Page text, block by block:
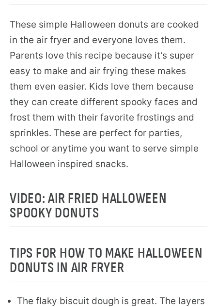
These simple Halloween donuts are cooked
in the air fryer and everyone loves them.
Parents love this recipe because it’s super
easy to make and air frying these makes
them even easier. Kids love them because
they can create different spooky faces and
frost them with their favorite frostings and
sprinkles. These are perfect for parties,
school or anytime you want to serve simple
Halloween inspired snacks.
VIDEO: AIR FRIED HALLOWEEN
SPOOKY DONUTS
TIPS FOR HOW TO MAKE HALLOWEEN
DONUTS IN AIR FRYER
The flaky biscuit dough is great. The layers